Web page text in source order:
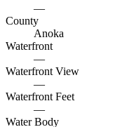
—
County
Anoka
Waterfront
—
Waterfront View
—
Waterfront Feet
—
Water Body